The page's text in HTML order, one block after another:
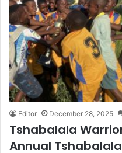
Editor December 28, 2025
Tshabalala
Annual